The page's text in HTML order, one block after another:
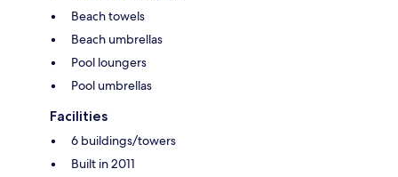
Beach towels
Beach umbrellas
Pool loungers
Pool umbrellas
Facilities
6 buildings/towers
Built in 2011